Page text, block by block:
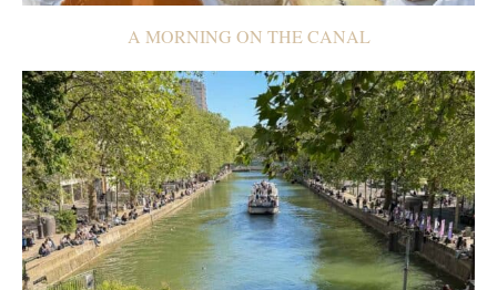
A MORNING ON THE CANAL